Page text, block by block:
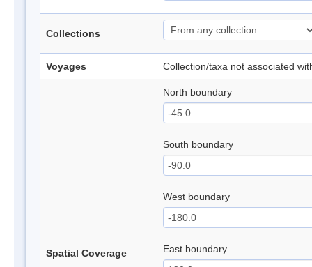
Collections
Voyages Collection/taxa not associated
Spatial Coverage
North boundary
South boundary
West boundary
East boundary